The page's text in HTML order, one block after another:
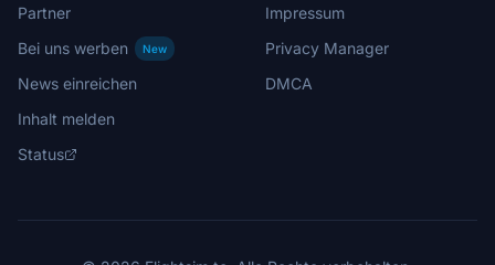
Partner
Bei uns werben
New
News einreichen
Inhalt melden
Status
Impressum
Privacy Manager
DMCA